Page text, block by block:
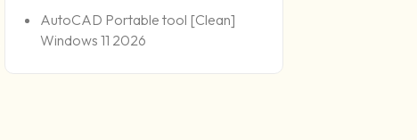
AutoCAD Portable tool [Clean]
Windows 11 2026